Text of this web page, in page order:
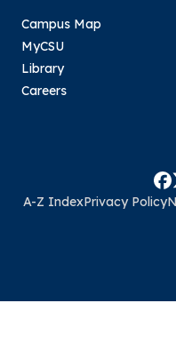
Campus Map
MyCSU
Library
Careers
A-Z IndexPrivacy Policy